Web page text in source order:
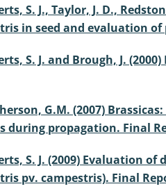
S. J., Taylor, J. D.,
in seed and evaluation
S. J. and Brough, J.
G.M. (2007)
during propagation. Final
S. J. (2009) Evaluation
pv. campestris). Final